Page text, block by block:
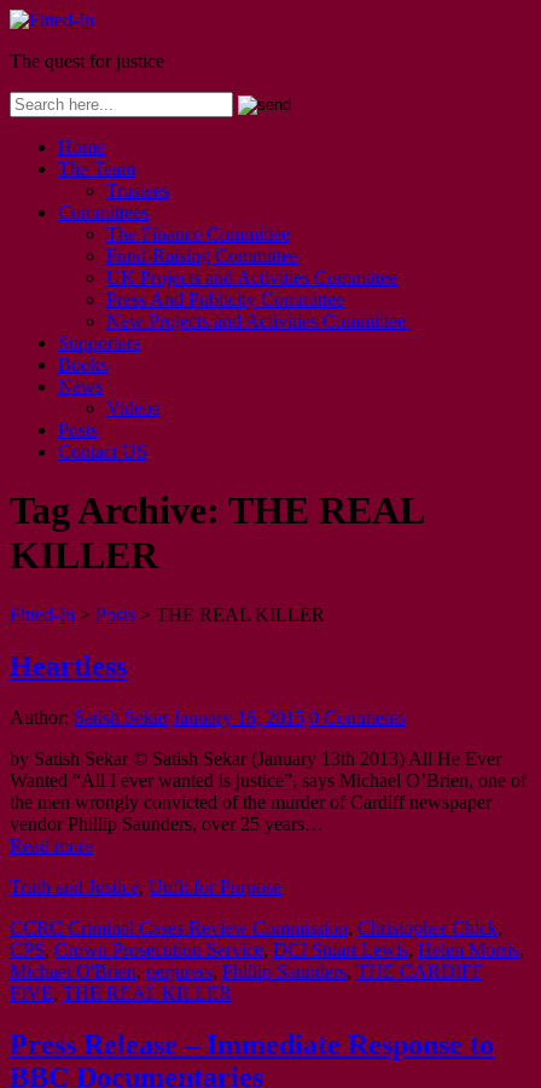
The quest for justice
Home
The Team
Trustees
Committees
The Finance Committee
Fund-Raising Committee
UK Projects and Activities Committee
Press And Publicity Committee
New Projects and Activities Committee
Supporters
Books
News
Videos
Posts
Contact US
Tag Archive: THE REAL
KILLER
Fitted-In > Posts > THE REAL KILLER
Heartless
Author: Satish Sekar January 16, 2015 0 Comments
by Satish Sekar © Satish Sekar (January 13th 2013) All He Ever
Wanted “All I ever wanted is justice”, says Michael O’Brien, one of
the men wrongly convicted of the murder of Cardiff newspaper
vendor Phillip Saunders, over 25 years…
Read more
Truth and Justice, Unfit for Purpose
CCRC Criminal Cases Review Commission, Christopher Chick,
CPS, Crown Prosecution Service, DCI Stuart Lewis, Helen Morris,
Michael O'Brien, perjurers, Phillip Saunders, THE CARDIFF
FIVE, THE REAL KILLER
Press Release – Immediate Response to
BBC Documentaries